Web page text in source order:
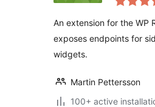
An extension for the WP
exposes endpoints for
widgets.
Martin Pettersson
100+ active